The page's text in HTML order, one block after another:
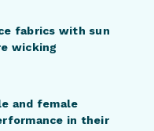
fabrics with sun
wicking
and female
in their